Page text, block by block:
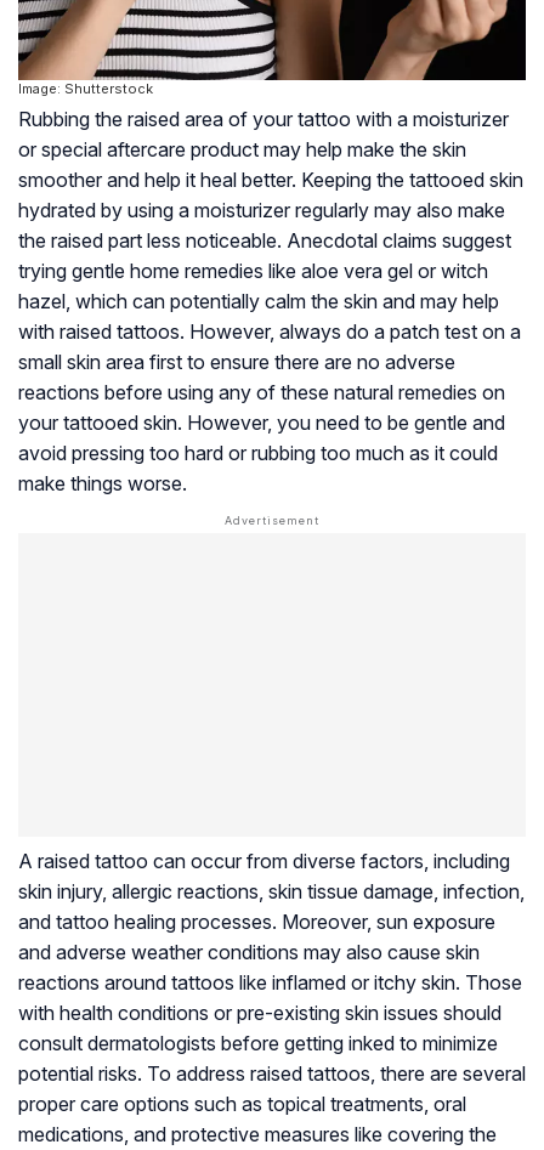
Image: Shutterstock
Rubbing the raised area of your tattoo with a moisturizer
or special aftercare product may help make the skin
smoother and help it heal better. Keeping the tattooed skin
hydrated by using a moisturizer regularly may also make
the raised part less noticeable. Anecdotal claims suggest
trying gentle home remedies like aloe vera gel or witch
hazel, which can potentially calm the skin and may help
with raised tattoos. However, always do a patch test on a
small skin area first to ensure there are no adverse
reactions before using any of these natural remedies on
your tattooed skin. However, you need to be gentle and
avoid pressing too hard or rubbing too much as it could
make things worse.
A raised tattoo can occur from diverse factors, including
skin injury, allergic reactions, skin tissue damage, infection,
and tattoo healing processes. Moreover, sun exposure
and adverse weather conditions may also cause skin
reactions around tattoos like inflamed or itchy skin. Those
with health conditions or pre-existing skin issues should
consult dermatologists before getting inked to minimize
potential risks. To address raised tattoos, there are several
proper care options such as topical treatments, oral
medications, and protective measures like covering the